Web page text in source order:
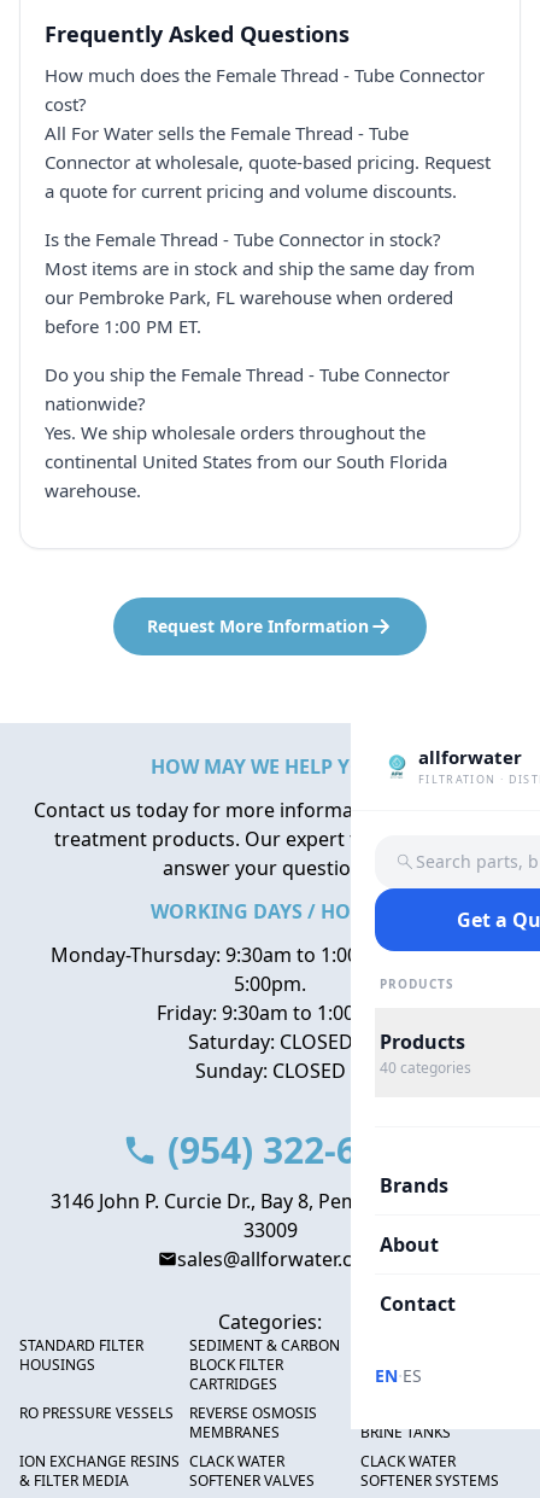
Frequently Asked Questions
How much does the Female Thread - Tube Connector
cost?
All For Water sells the Female Thread - Tube
Connector at wholesale, quote-based pricing. Request
a quote for current pricing and volume discounts.
Is the Female Thread - Tube Connector in stock?
Most items are in stock and ship the same day from
our Pembroke Park, FL warehouse when ordered
before 1:00 PM ET.
Do you ship the Female Thread - Tube Connector
nationwide?
Yes. We ship wholesale orders throughout the
continental United States from our South Florida
warehouse.
Request More Information
allforwater
FILTRATION ·
Search parts,
Get a
PRODUCTS
Products
40 categories
Brands
About
Contact
EN·ES
HOW MAY WE HELP YOU?
Contact us today for more information about water
treatment products. Our expert team is here to
answer your questions.
WORKING DAYS / HOURS
Monday-Thursday: 9:30am to 1:00pm, 2:00pm to
5:00pm.
Friday: 9:30am to 1:00pm
Saturday: CLOSED
Sunday: CLOSED
(954) 322-6666
3146 John P. Curcie Dr., Bay 8, Pembroke Park, FL
33009
sales@allforwater.com
Categories:
STANDARD FILTER
HOUSINGS
SEDIMENT & CARBON
BLOCK FILTER
CARTRIDGES
RO PRESSURE VESSELS
REVERSE OSMOSIS
MEMBRANES
BRINE TANKS
ION EXCHANGE RESINS
& FILTER MEDIA
CLACK WATER
SOFTENER VALVES
CLACK WATER
SOFTENER SYSTEMS